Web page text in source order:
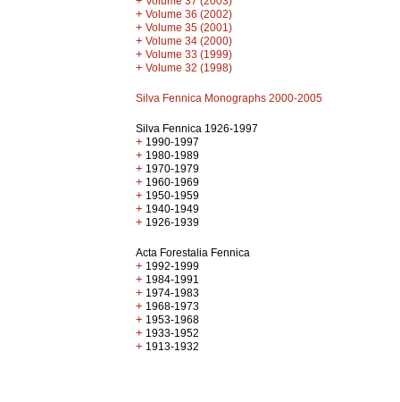
+ Volume 36 (2002)
+ Volume 35 (2001)
+ Volume 34 (2000)
+ Volume 33 (1999)
+ Volume 32 (1998)
Silva Fennica Monographs 2000-2005
Silva Fennica 1926-1997
+ 1990-1997
+ 1980-1989
+ 1970-1979
+ 1960-1969
+ 1950-1959
+ 1940-1949
+ 1926-1939
Acta Forestalia Fennica
+ 1992-1999
+ 1984-1991
+ 1974-1983
+ 1968-1973
+ 1953-1968
+ 1933-1952
+ 1913-1932